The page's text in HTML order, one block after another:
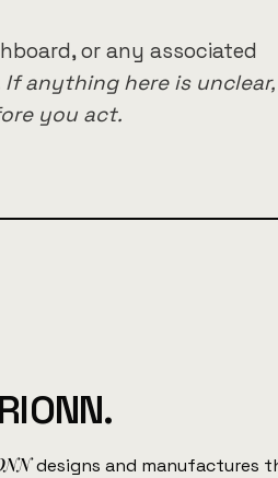
or any associated
If anything here is unclear,
you act.
designs and manufactures